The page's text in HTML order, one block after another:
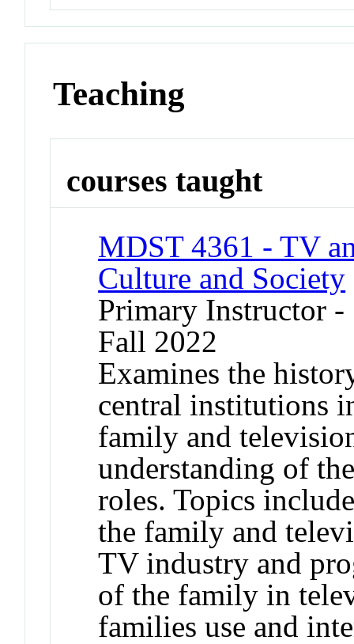
Teaching
courses taught
MDST 4361 - TV
Culture and Society
Primary Instructor
Fall 2022
Examines the
central institutions
family and
understanding of
roles. Topics
the family and
TV industry and
of the family in
families use and